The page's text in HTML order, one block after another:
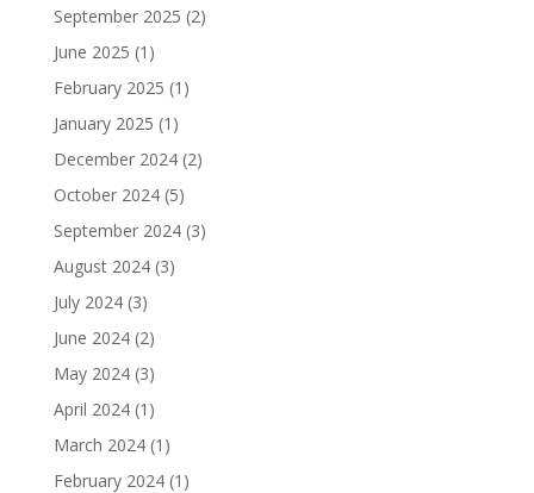
September 2025 (2)
June 2025 (1)
February 2025 (1)
January 2025 (1)
December 2024(2)
October 2024(5)
September 2024(3)
August 2024(3)
July 2024(3)
June 2024(2)
May 2024(3)
April 2024(1)
March 2024(1)
February 2024(1)